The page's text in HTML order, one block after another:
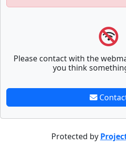
Please contact with the
you think
Protected by